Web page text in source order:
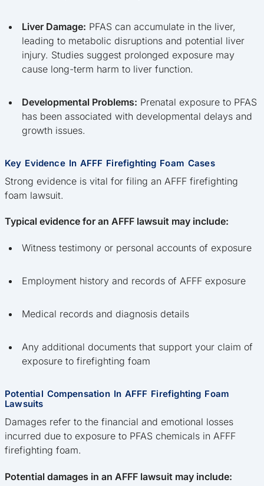
Liver Damage: PFAS can accumulate in the liver,
leading to metabolic disruptions and potential liver
injury. Studies suggest prolonged exposure may
cause long-term harm to liver function.
Developmental Problems: Prenatal exposure to PFAS
has been associated with developmental delays and
growth issues.
Key Evidence In AFFF Firefighting Foam Cases
Strong evidence is vital for filing an AFFF firefighting
foam lawsuit.
Typical evidence for an AFFF lawsuit may include:
Witness testimony or personal accounts of exposure
Employment history and records of AFFF exposure
Medical records and diagnosis details
Any additional documents that support your claim of
exposure to firefighting foam
Potential Compensation In AFFF Firefighting Foam
Lawsuits
Damages refer to the financial and emotional losses
incurred due to exposure to PFAS chemicals in AFFF
firefighting foam.
Potential damages in an AFFF lawsuit may include: